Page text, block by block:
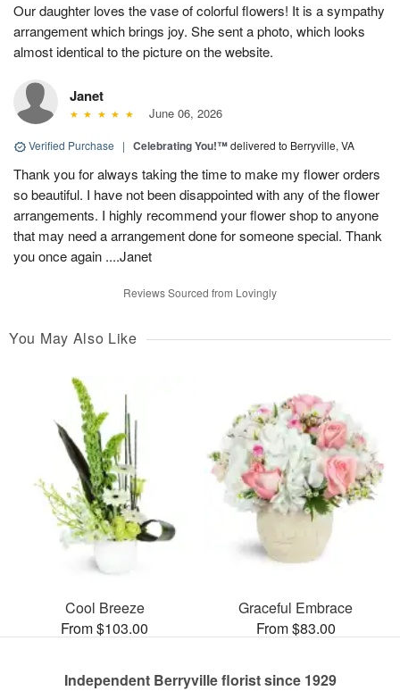
Our daughter loves the vase of colorful flowers! It is a sympathy
arrangement which brings joy. She sent a photo, which looks
almost identical to the picture on the website.
Janet
June 06, 2026
Verified Purchase | Celebrating You!™delivered to Berryville, VA
Thank you for always taking the time to make my flower orders
so beautiful. I have not been disappointed with any of the flower
arrangements. I highly recommend your flower shop to anyone
that may need a arrangement done for someone special. Thank
you once again ....Janet
Reviews Sourced from Lovingly
You May Also Like
Cool Breeze
From $103.00
Graceful Embrace
From $83.00
Independent Berryville florist since 1929